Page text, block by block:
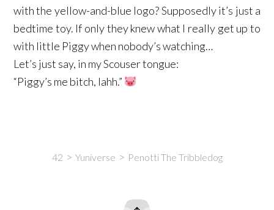
with the yellow-and-blue logo? Supposedly it’s just a
bedtime toy. If only they knew what I really get up to
with little Piggy when nobody’s watching…
Let’s just say, in my Scouser tongue:
“Piggy’s me bitch, lahh.”
Intro
42 Yuniverse Penotti The Tribbledog